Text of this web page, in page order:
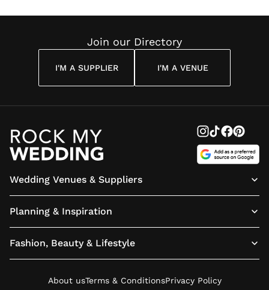
Join our Directory
I'M A SUPPLIER I'M A VENUE
Wedding Venues & Suppliers
Planning & Inspiration
Fashion, Beauty & Lifestyle
About usTerms & ConditionsPrivacy Policy